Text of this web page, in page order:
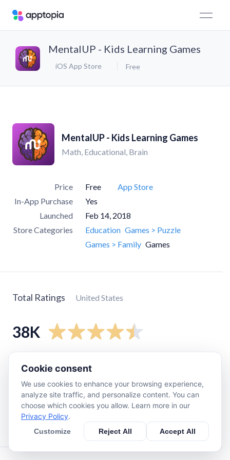
MentalUP - Kids Learning Games
iOS App Store Free
MentalUP - Kids Learning Games
Math, Educational, Brain
Price Free
App Store
In-App Purchase
Yes
Launched
Feb 14, 2018
Store Categories
Education Games > Puzzle
Games > Family Games
Total Ratings United States
38K
star
1.7K
star
580
star 780
Cookie consent
We use cookies to enhance your browsing experience,
analyze site traffic, and personalize content. You can
choose which cookies you allow. Learn more in our
Privacy Policy.
Customize Reject All Accept All